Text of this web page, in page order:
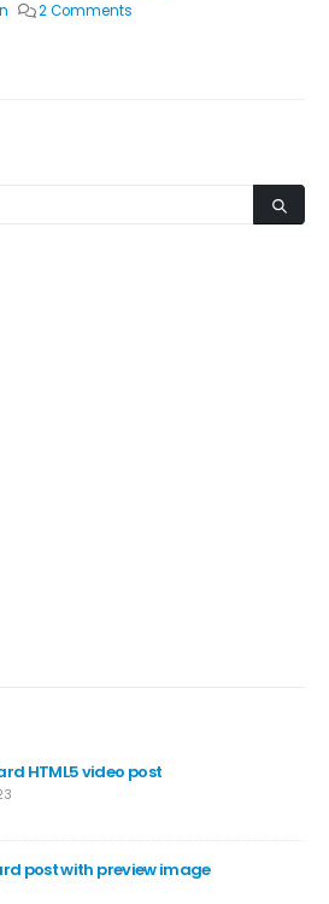
2 Comments
HTML5 video post
post with preview image